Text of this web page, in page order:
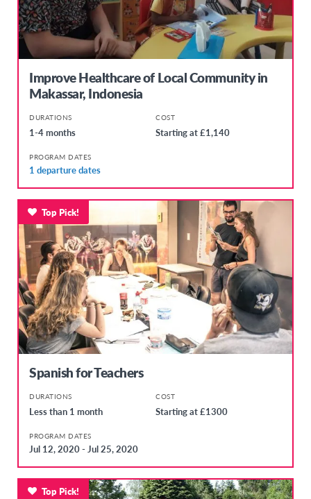
Improve Healthcare of Local Community in
Makassar, Indonesia
DURATIONS
1-4 months
COST
Starting at £1,140
PROGRAM DATES
1 departure dates
Spanish for Teachers
DURATIONS
Less than 1 month
COST
Starting at £1300
PROGRAM DATES
Jul 12, 2020 - Jul 25, 2020
Top Pick!
Top Pick!